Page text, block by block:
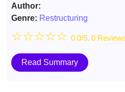
Author:
Genre: Restructuring
☆☆☆☆☆ 0.0/5, 0
Read Summary